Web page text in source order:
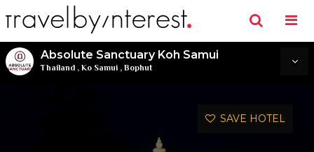
Absolute Sanctuary Koh Samui
Thailand , Ko Samui , Bophut
SAVE HOTEL